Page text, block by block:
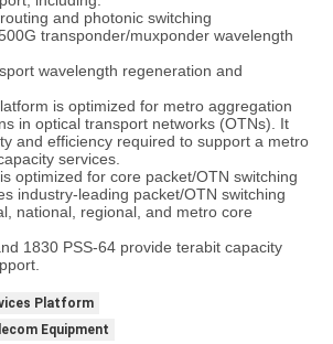
and photonic switching
transponder/muxponder wavelength
wavelength regeneration and
is optimized for metro aggregation
in optical transport networks (OTNs). It
and efficiency required to support a metro
services.
optimized for core packet/OTN switching
industry-leading packet/OTN switching
national, regional, and metro core
1830 PSS-64 provide terabit capacity
Platform
Equipment